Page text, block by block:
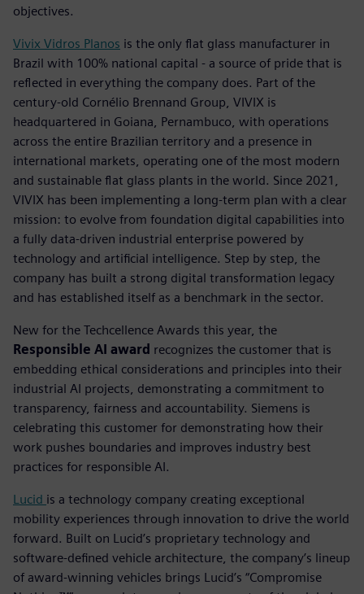
objectives.
Vivix Vidros Planos is the only flat glass manufacturer in
Brazil with 100% national capital - a source of pride that is
reflected in everything the company does. Part of the
century-old Cornélio Brennand Group, VIVIX is
headquartered in Goiana, Pernambuco, with operations
across the entire Brazilian territory and a presence in
international markets, operating one of the most modern
and sustainable flat glass plants in the world. Since 2021,
VIVIX has been implementing a long-term plan with a clear
mission: to evolve from foundation digital capabilities into
a fully data-driven industrial enterprise powered by
technology and artificial intelligence. Step by step, the
company has built a strong digital transformation legacy
and has established itself as a benchmark in the sector.
New for the Techcellence Awards this year, the
Responsible AI award recognizes the customer that is
embedding ethical considerations and principles into their
industrial AI projects, demonstrating a commitment to
transparency, fairness and accountability. Siemens is
celebrating this customer for demonstrating how their
work pushes boundaries and improves industry best
practices for responsible AI.
Lucid is a technology company creating exceptional
mobility experiences through innovation to drive the world
forward. Built on Lucid’s proprietary technology and
software-defined vehicle architecture, the company’s lineup
of award-winning vehicles brings Lucid’s “Compromise